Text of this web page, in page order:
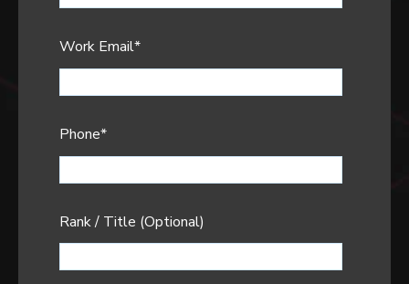
Work Email*
Phone*
Rank / Title (Optional)